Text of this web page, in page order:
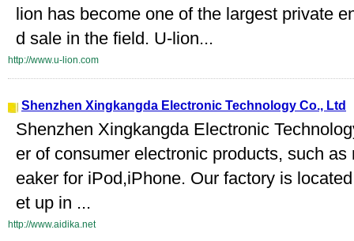
lion has become one of the largest private
d sale in the field. U-lion...
http://www.u-lion.com
Shenzhen Xingkangda Electronic Technology Co., Ltd
Shenzhen Xingkangda Electronic
er of consumer electronic products, such
eaker for iPod,iPhone. Our factory is
et up in ...
http://www.aidika.net